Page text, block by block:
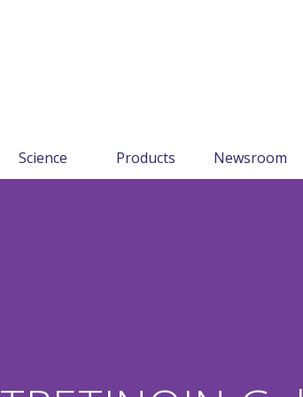
Science Products Newsroom